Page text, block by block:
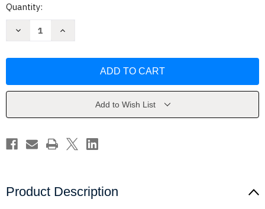
Current
Quantity:
Decrease
by
Increase
by
Add to Wish List
Product Description